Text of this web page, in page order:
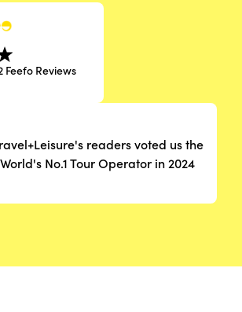
Feefo Reviews
readers voted us the
World's No.1 Tour Operator in 2024